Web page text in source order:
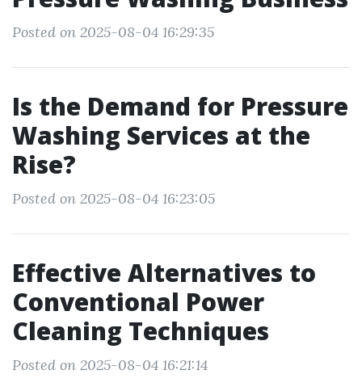
Posted on 2025-08-04 16:29:35
Is the Demand for Pressure
Washing Services at the
Rise?
Posted on 2025-08-04 16:23:05
Effective Alternatives to
Conventional Power
Cleaning Techniques
Posted on 2025-08-04 16:21:14